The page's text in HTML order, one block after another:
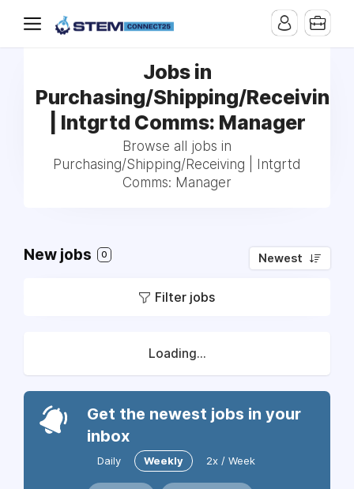
Jobs in
Purchasing/Shipping/Receiving
| Intgrtd Comms: Manager
Browse all jobs in
Purchasing/Shipping/Receiving | Intgrtd
Comms: Manager
New jobs 0 Newest
Filter jobs
Loading...
Get the newest jobs in your
inbox
Daily Weekly 2x / Week